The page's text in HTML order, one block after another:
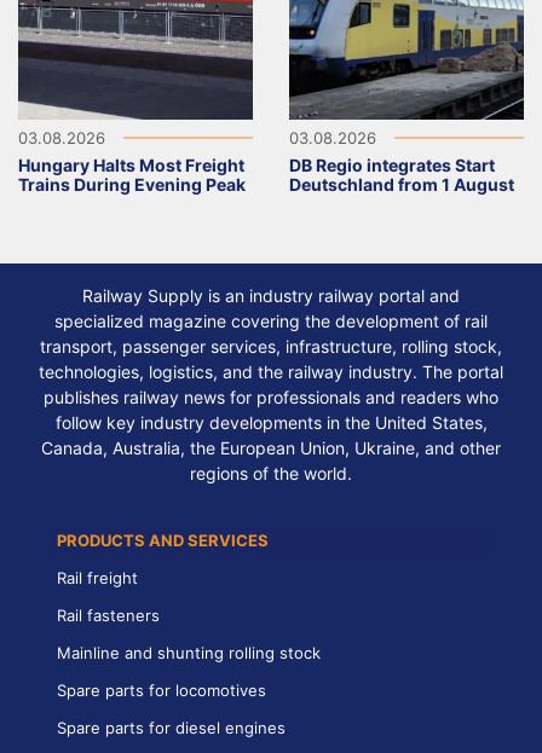
03.08.2026
Hungary Halts Most Freight
Trains During Evening Peak
03.08.2026
DB Regio integrates Start
Deutschland from 1 August
Railway Supply is an industry railway portal and
specialized magazine covering the development of rail
transport, passenger services, infrastructure, rolling stock,
technologies, logistics, and the railway industry. The portal
publishes railway news for professionals and readers who
follow key industry developments in the United States,
Canada, Australia, the European Union, Ukraine, and other
regions of the world.
PRODUCTS AND SERVICES
Rail freight
Rail fasteners
Mainline and shunting rolling stock
Spare parts for locomotives
Spare parts for diesel engines